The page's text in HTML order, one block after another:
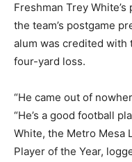
Freshman Trey
the team’s postgame
alum was credited with
four-yard loss.
“He came out of
“He’s a good football
White, the Metro Mesa
Player of the Year,